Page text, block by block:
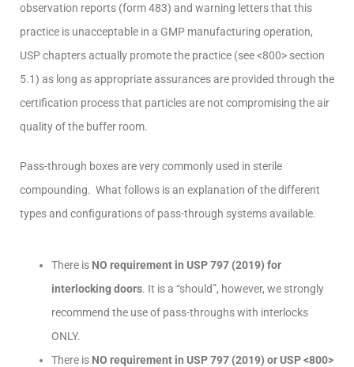
observation reports (form 483) and warning letters that this
practice is unacceptable in a GMP manufacturing operation,
USP chapters actually promote the practice (see <800> section
5.1) as long as appropriate assurances are provided through the
certification process that particles are not compromising the air
quality of the buffer room.
Pass-through boxes are very commonly used in sterile
compounding. What follows is an explanation of the different
types and configurations of pass-through systems available.
There is NO requirement in USP 797 (2019) for
interlocking doors. It is a “should”, however, we strongly
recommend the use of pass-throughs with interlocks
ONLY.
There is NO requirement in USP 797 (2019) or USP <800>